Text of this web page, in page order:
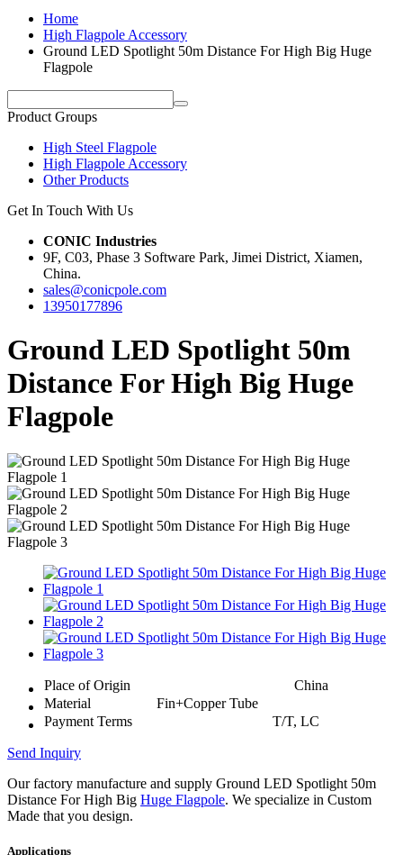
Home
High Flagpole Accessory
Ground LED Spotlight 50m Distance For High Big Huge
Flagpole
Product Groups
High Steel Flagpole
High Flagpole Accessory
Other Products
Get In Touch With Us
CONIC Industries
9F, C03, Phase 3 Software Park, Jimei District, Xiamen,
China.
sales@conicpole.com
13950177896
Ground LED Spotlight 50m
Distance For High Big Huge
Flagpole
Place of Origin
China
Material
Fin+Copper Tube
Payment Terms
T/T, LC
Send Inquiry
Our factory manufacture and supply Ground LED Spotlight 50m
Distance For High Big Huge Flagpole. We specialize in Custom
Made that you design.
Applications